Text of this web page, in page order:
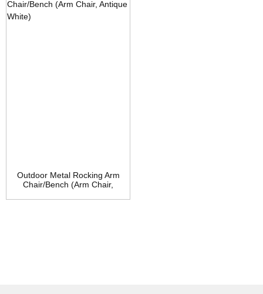
Outdoor Metal Rocking Arm
Chair/Bench (Arm Chair,